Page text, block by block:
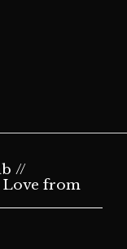
//
Love from